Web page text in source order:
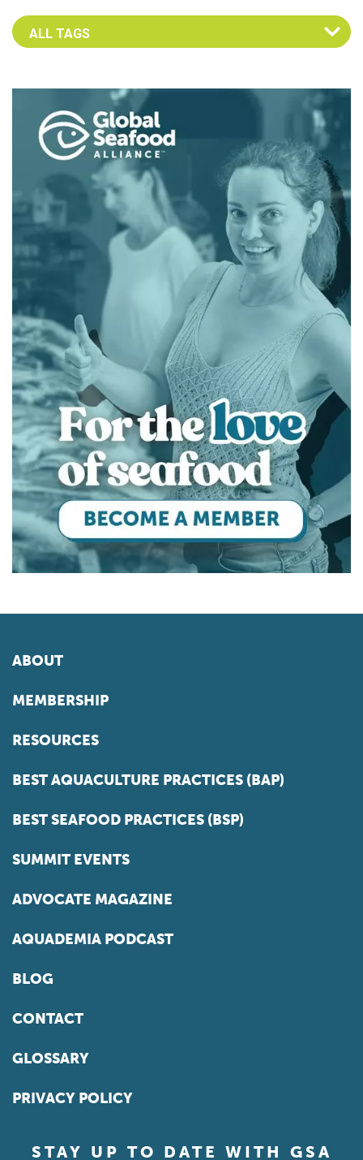
Select an Advocate Tag to view it's posts
ABOUT
MEMBERSHIP
RESOURCES
BEST AQUACULTURE PRACTICES (BAP)
BEST SEAFOOD PRACTICES (BSP)
SUMMIT EVENTS
ADVOCATE MAGAZINE
AQUADEMIA PODCAST
BLOG
CONTACT
GLOSSARY
PRIVACY POLICY
STAY UP TO DATE WITH GSA